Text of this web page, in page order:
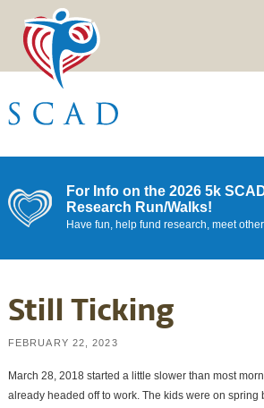
For Info on the 2026 5k
Research Run/Walks!
Have fun, help fund research, meet
Still Ticking
FEBRUARY 22, 2023
March 28, 2018 started a little slower than most
already headed off to work. The kids were on spring